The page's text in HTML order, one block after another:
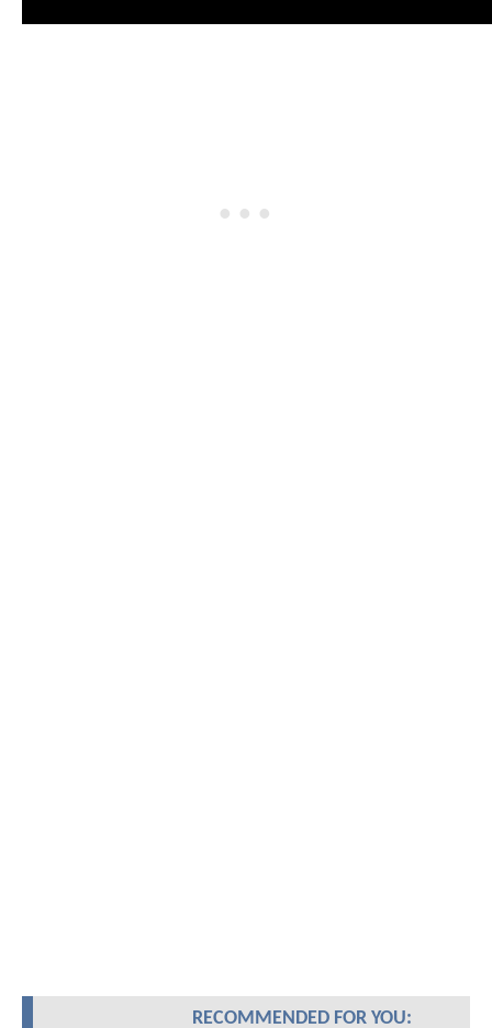
RECOMMENDED FOR YOU: